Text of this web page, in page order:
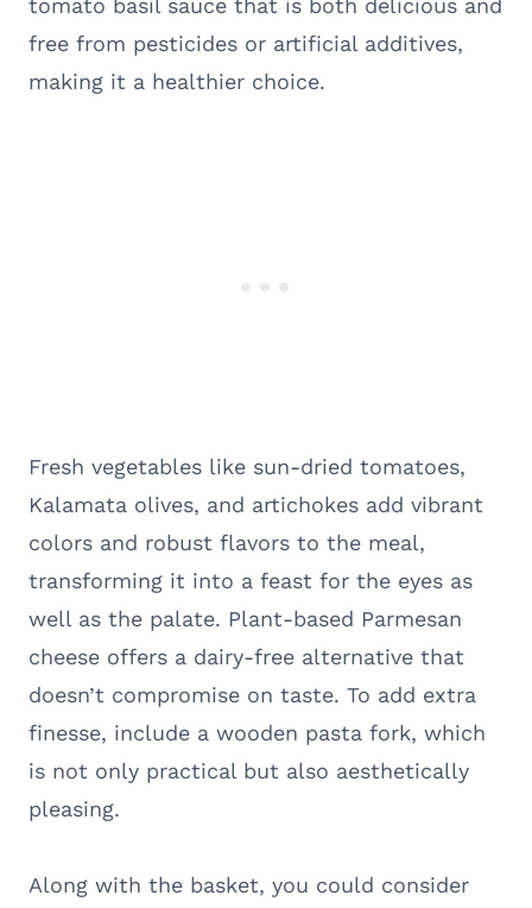
free from pesticides or artificial additives,
making it a healthier choice.
Fresh vegetables like sun-dried tomatoes,
Kalamata olives, and artichokes add vibrant
colors and robust flavors to the meal,
transforming it into a feast for the eyes as
well as the palate. Plant-based Parmesan
cheese offers a dairy-free alternative that
doesn’t compromise on taste. To add extra
finesse, include a wooden pasta fork, which
is not only practical but also aesthetically
pleasing.
Along with the basket, you could consider